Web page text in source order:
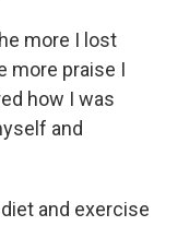
more I lost
more praise I
how I was
and
and exercise